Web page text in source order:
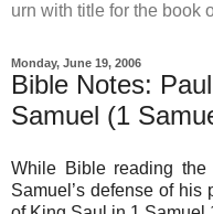
urn with title for the book
Monday, June 19, 2006
Bible Notes:
Samuel (1
While Bible reading
Samuel’s defense of his